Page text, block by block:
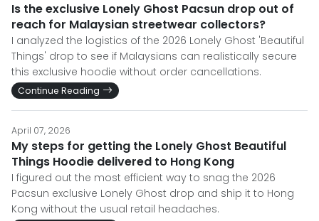
Is the exclusive Lonely Ghost Pacsun drop out of
reach for Malaysian streetwear collectors?
I analyzed the logistics of the 2026 Lonely Ghost 'Beautiful
Things' drop to see if Malaysians can realistically secure
this exclusive hoodie without order cancellations.
Continue Reading
April 07, 2026
My steps for getting the Lonely Ghost Beautiful
Things Hoodie delivered to Hong Kong
I figured out the most efficient way to snag the 2026
Pacsun exclusive Lonely Ghost drop and ship it to Hong
Kong without the usual retail headaches.